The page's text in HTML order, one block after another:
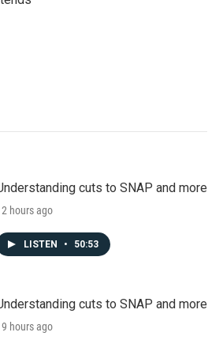
cuts to SNAP and more
hours ago
LISTEN • 50:53
cuts to SNAP and more
hours ago